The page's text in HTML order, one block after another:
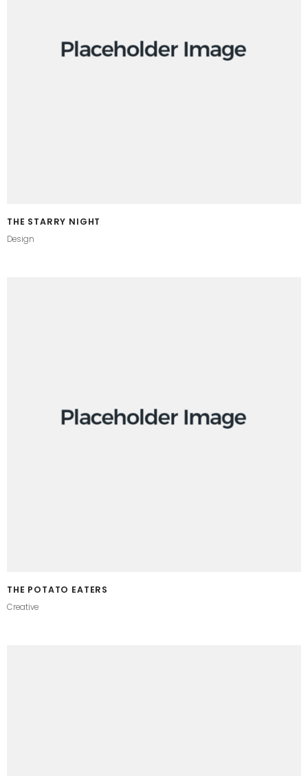
THE STARRY NIGHT
Design
THE POTATO EATERS
Creative